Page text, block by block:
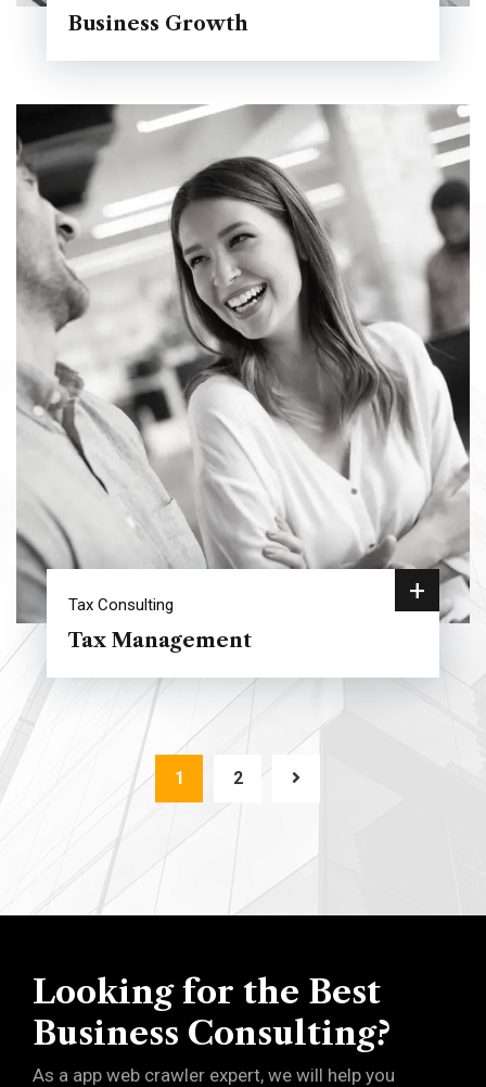
Business Growth
Tax Consulting
Tax Management
+
1 2
Looking for the Best
Business Consulting?
As a app web crawler expert, we will help you